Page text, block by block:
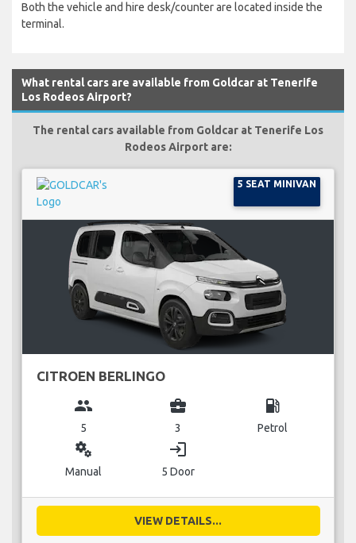
Both the vehicle and hire desk/counter are located inside the
terminal.
What rental cars are available from Goldcar at Tenerife
Los Rodeos Airport?
The rental cars available from Goldcar at Tenerife Los
Rodeos Airport are:
5 SEAT MINIVAN
CITROEN BERLINGO
group
5
business_center
3
local_gas_station
Petrol
miscellaneous_services
Manual
login
5 Door
VIEW DETAILS...